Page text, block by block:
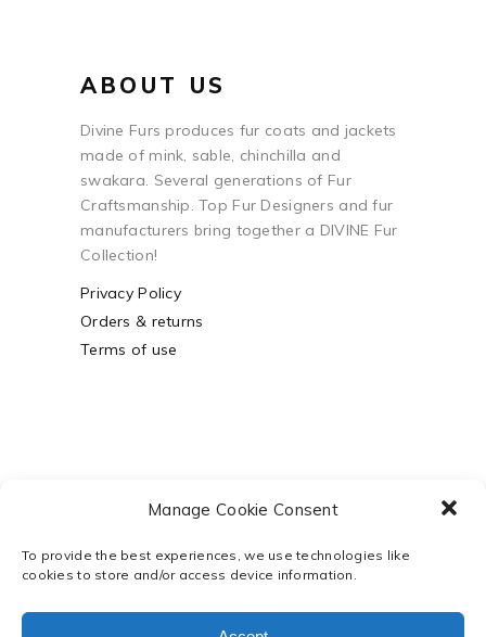
Manage Cookie Consent
To provide the best experiences, we use technologies like
cookies to store and/or access device information.
ABOUT US
Divine Furs produces fur coats and jackets
made of mink, sable, chinchilla and
swakara. Several generations of Fur
Craftsmanship. Top Fur Designers and fur
manufacturers bring together a DIVINE Fur
Collection!
Privacy Policy
Orders & returns
Terms of use
Powered byWebco Business
Solutions